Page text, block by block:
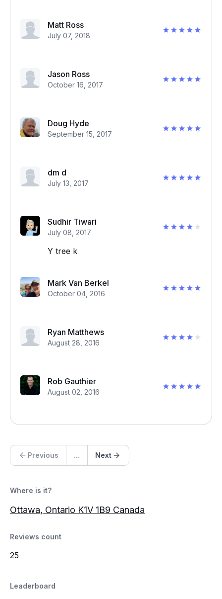
Matt Ross
July 07, 2018
Jason Ross
October 16, 2017
Doug Hyde
September 15, 2017
dm d
July 13, 2017
Sudhir Tiwari
July 08, 2017
Y tree k
Mark Van Berkel
October 04, 2016
Ryan Matthews
August 28, 2016
Rob Gauthier
August 02, 2016
Previous ... Next
Where is it?
Ottawa, Ontario K1V 1B9 Canada
Reviews count
25
Leaderboard